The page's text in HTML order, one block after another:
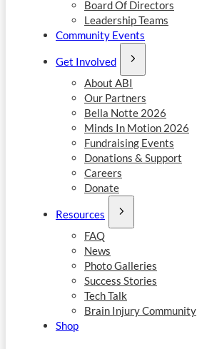
Board Of Directors
Leadership Teams
Community Events
Get Involved
About ABI
Our Partners
Bella Notte 2026
Minds In Motion 2026
Fundraising Events
Donations & Support
Careers
Donate
Resources
FAQ
News
Photo Galleries
Success Stories
Tech Talk
Brain Injury Community
Shop